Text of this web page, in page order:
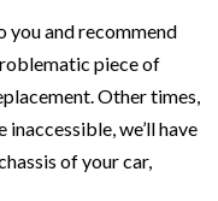
you and recommend
piece of
Other times,
we’ll have
of your car,